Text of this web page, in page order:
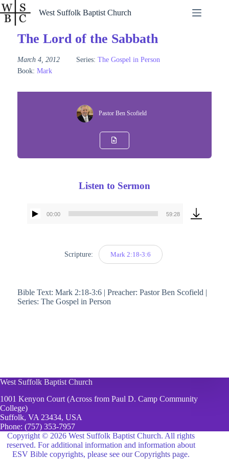
Skip
to
content
West Suffolk Baptist Church
The Lord of the Sabbath
March 4, 2012 Series: The Gospel in Person
Book: Mark
Pastor Ben Scofield
Listen to Sermon
Audio
00:00 59:28
Scripture: Mark 2:18-3:6
Bible Text: Mark 2:18-3:6 | Preacher: Pastor Ben Scofield |
Series: The Gospel in Person
West Suffolk Baptist Church
1001 Kenyon Court (Across from Paul D. Camp Community
College)
Suffolk, VA 23434, USA
Phone: (757) 353-7957
Copyright © 2026 West Suffolk Baptist Church. All rights
reserved. For additional information and information about
ESV Bible copyrights, please see our Copyrights page.